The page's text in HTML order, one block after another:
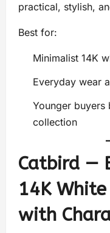
practical, stylish,
Best for:
Minimalist 14K
Everyday wear
Younger
collection
Catbird —
14K
with